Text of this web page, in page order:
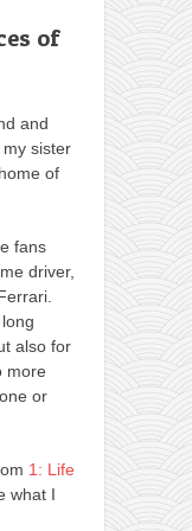
of
and
sister
of
fans
driver,
also for
more
or
1: Life
what I